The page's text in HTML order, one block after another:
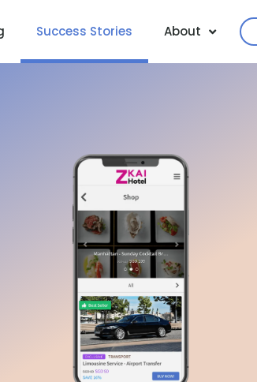
Success Stories About